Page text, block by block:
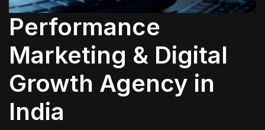
Performance
Marketing & Digital
Growth Agency in
India